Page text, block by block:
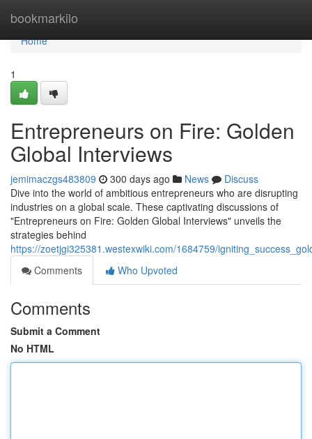
bookmarkilo
Home
Home
1
Entrepreneurs on Fire: Golden
Global Interviews
jemimaczgs483809 300 days ago News
Discuss
Dive into the world of ambitious entrepreneurs who are disrupting
industries on a global scale. These captivating discussions of
"Entrepreneurs on Fire: Golden Global Interviews" unveils the
strategies behind
https://zoetjgi325381.westexwiki.com/1684759/
Comments
Who Upvoted
Comments
Submit a Comment
No HTML